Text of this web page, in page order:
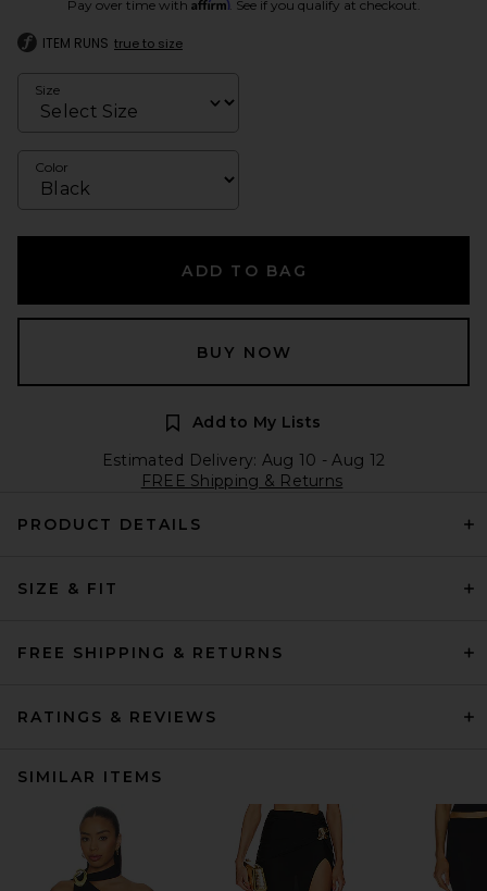
Pay over time with . See if you qualify at checkout.
ITEM RUNS true to size
Size
Color
ADD TO BAG
BUY NOW
Add to My Lists
Estimated Delivery: Aug 10 - Aug 12
FREE Shipping & Returns
PRODUCT DETAILS
SIZE & FIT
FREE SHIPPING & RETURNS
RATINGS & REVIEWS
SIMILAR ITEMS